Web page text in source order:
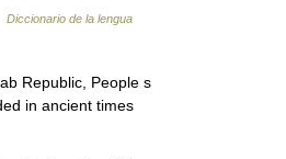
Diccionario de la lengua
Republic, People s
in ancient times